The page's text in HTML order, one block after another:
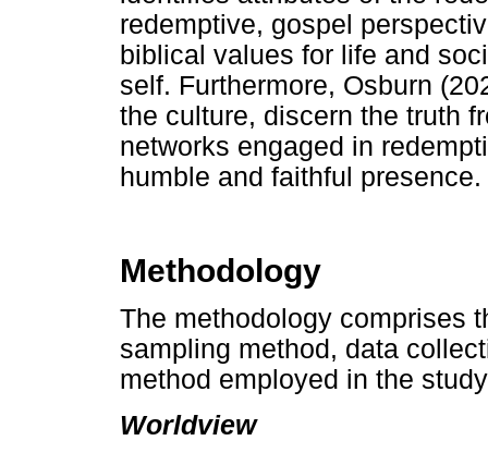
redemptive, gospel
biblical values for life and
self. Furthermore, Osburn
the culture, discern the truth
networks engaged in
humble and faithful presence.
Methodology
The methodology comprises
sampling method, data
method employed in the
Worldview